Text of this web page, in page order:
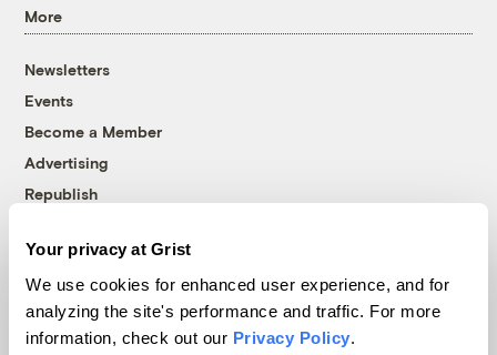
Your privacy at Grist
We use cookies for enhanced user experience, and for
analyzing the site's performance and traffic. For more
information, check out our Privacy Policy.
More
Newsletters
Events
Become a Member
Advertising
Republish
© 1999-2026 Grist Magazine, Inc. All rights reserved.
Grist is powered byWordPress VIP